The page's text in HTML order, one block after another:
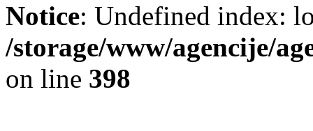
Notice: Undefined index:
/storage/www/agencije/
on line 398